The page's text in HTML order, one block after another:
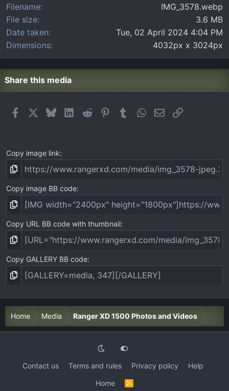
Filename
IMG_3578.webp
File size
3.6 MB
Date taken
Tue, 02 April 2024 4:04 PM
Dimensions
4032px x 3024px
Share this media
FacebookBlueskyLinkedIn
Reddit PinterestTumblrWhatsApp
EmailLink
Copy image link
Copy image BB code
Copy URL BB code with thumbnail
Copy GALLERY BB code
Home Media Ranger XD 1500 Photos and Videos
Contact us Terms and rules Privacy policy
Help
Home
R